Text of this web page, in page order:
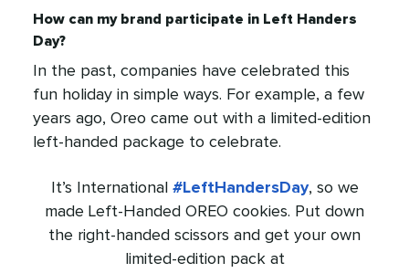
How can my brand participate in Left Handers
Day?
In the past, companies have celebrated this
fun holiday in simple ways. For example, a few
years ago, Oreo came out with a limited-edition
left-handed package to celebrate.
It’s International #LeftHandersDay, so we
made Left-Handed OREO cookies. Put down
the right-handed scissors and get your own
limited-edition pack at